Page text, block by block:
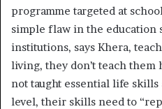
programme targeted at
simple flaw in the education
institutions, says Khera,
living, they don’t teach them
not taught essential life skills
level, their skills need to